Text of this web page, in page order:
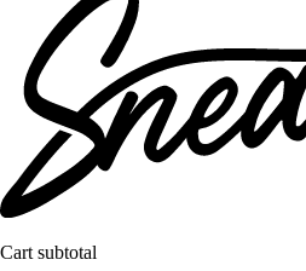
Cart subtotal